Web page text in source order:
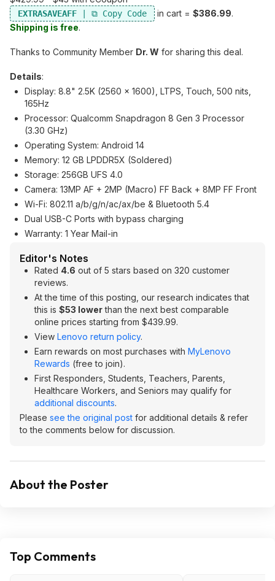
EXTRASAVEAFF in cart = $386.99.
Shipping is free.
Thanks to Community Member Dr. W for sharing this deal.
Details:
Display: 8.8" 2.5K (2560 x 1600), LTPS, Touch, 500 nits,
165Hz
Processor: Qualcomm Snapdragon 8 Gen 3 Processor
(3.30 GHz)
Operating System: Android 14
Memory: 12 GB LPDDR5X (Soldered)
Storage: 256GB UFS 4.0
Camera: 13MP AF + 2MP (Macro) FF Back + 8MP FF Front
Wi-Fi: 802.11 a/b/g/n/ac/ax/be & Bluetooth 5.4
Dual USB-C Ports with bypass charging
Warranty: 1 Year Mail-in
Editor's Notes
Rated 4.6 out of 5 stars based on 320 customer
reviews.
At the time of this posting, our research indicates that
this is $53 lowerthan the next best comparable
online prices starting from $439.99.
View Lenovo return policy.
Earn rewards on most purchases with MyLenovo
Rewards (free to join).
First Responders, Students, Teachers, Parents,
Healthcare Workers, and Seniors may qualify for
additional discounts.
Please see the original post for additional details & refer
to the comments below for discussion.
About the Poster
Top Comments